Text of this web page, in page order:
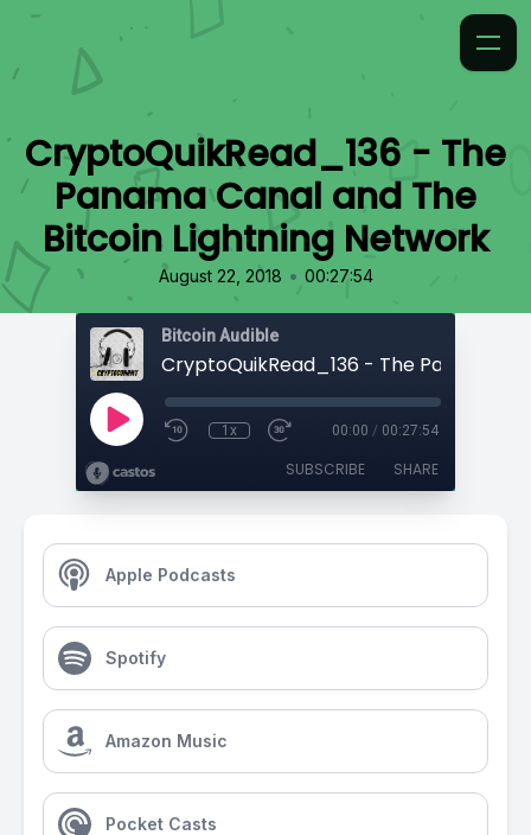
CryptoQuikRead_136 - The
Panama Canal and The
Bitcoin Lightning Network
August 22, 2018 • 00:27:54
Bitcoin Audible
1x 00:00 / 00:27:54
SUBSCRIBE SHARE
Apple Podcasts
Spotify
Amazon Music
Pocket Casts